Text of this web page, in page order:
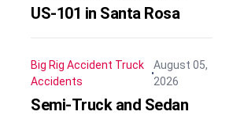
US-101 in Santa Rosa
Big Rig Accident Truck
Accidents
August 05,
2026
Semi-Truck and Sedan